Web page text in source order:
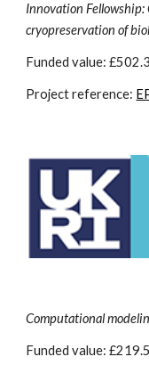
Innovation
cryopreservation of
Funded value:
Project reference:
Computational
Funded value: